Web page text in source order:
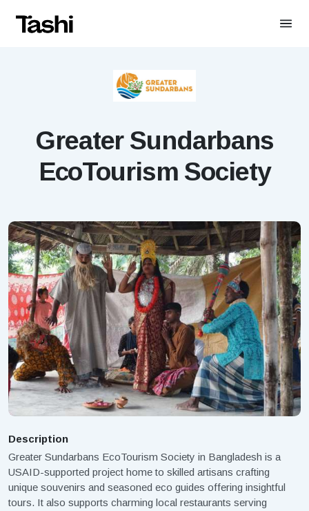
Greater Sundarbans
EcoTourism Society
Description
Greater Sundarbans EcoTourism Society in Bangladesh is a
USAID-supported project home to skilled artisans crafting
unique souvenirs and seasoned eco guides offering insightful
tours. It also supports charming local restaurants serving